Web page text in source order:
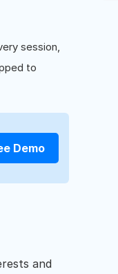
session,
to
Demo
and